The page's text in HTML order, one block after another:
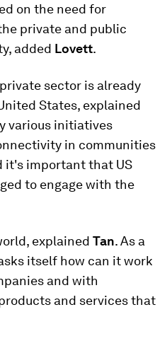
on the need for
private and public
added Lovett.
sector is already
States, explained
various initiatives
in communities
it's important that US
to engage with the
explained Tan. As a
itself how can it work
and with
and services that